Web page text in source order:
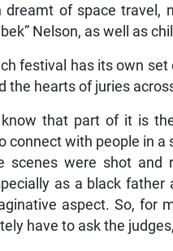
dreamt of space travel,
Nelson, as well as
festival has its own
the hearts of juries
know that part of it is
connect with people in
scenes were shot and
as a black
aspect. So, for
have to ask the